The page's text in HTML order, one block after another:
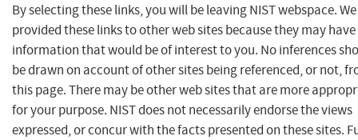
By selecting these links, you will be leaving NIST webspace.
provided these links to other web sites because they may have
information that would be of interest to you. No inferences
be drawn on account of other sites being referenced, or not,
this page. There may be other web sites that are more
for your purpose. NIST does not necessarily endorse the views
expressed, or concur with the facts presented on these sites.